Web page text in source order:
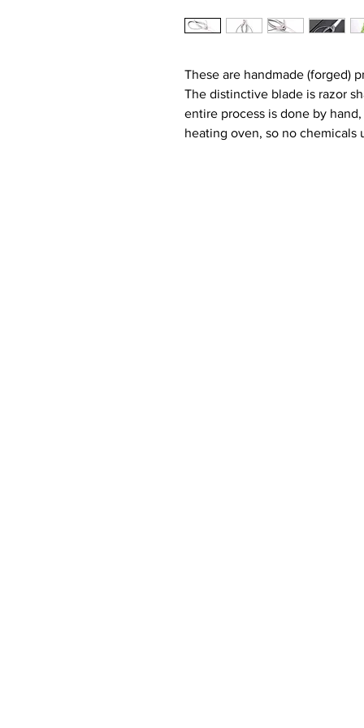
These are handmade (forged)
The distinctive blade is razor
entire process is done by
heating oven, so no chemicals